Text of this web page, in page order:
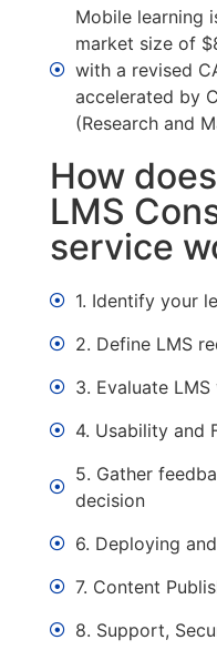
Mobile learning
market size of
with a revised
accelerated by
(Research and
How
LMS
service
1. Identify your
2. Define LMS
3. Evaluate
4. Usability and
5. Gather
decision
6. Deploying
7. Content
8. Support,